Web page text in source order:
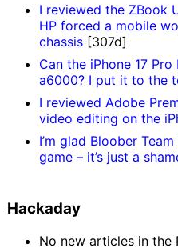
I reviewed the ZBook
HP forced a mobile
chassis [307d]
Can the iPhone 17
a6000? I put it to the
I reviewed Adobe
video editing on the
I’m glad Bloober
game – it’s just a
Hackaday
No new articles in the